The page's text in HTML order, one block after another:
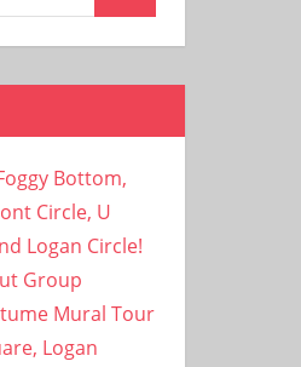
Bottom,
Circle, U
Logan Circle!
Group
Mural Tour
Logan